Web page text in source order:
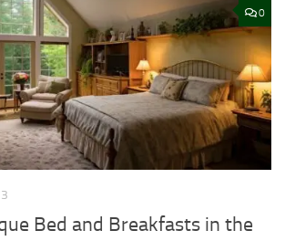
0
Bed and Breakfasts in the